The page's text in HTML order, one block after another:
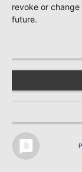
2026-05-14
CHT
At booth
May 2026,
TEXTILE RECYCLING 2025
revoke or
future.